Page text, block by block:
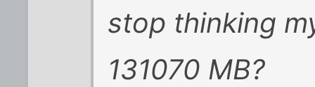
stop thinking
131070 MB?